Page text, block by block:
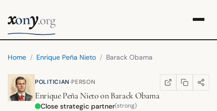
xony.org
Home / Enrique Peña Nieto / Barack Obama
POLITICIAN·PERSON WIKIPEDIA
(OPENS IN NEW
COPY LINK
SHARE
Enrique Peña NietoonBarack Obama
Close strategic partner(strong)